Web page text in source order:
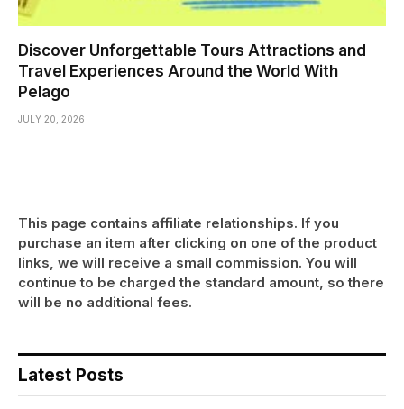
Discover Unforgettable Tours Attractions and
Travel Experiences Around the World With
Pelago
JULY 20, 2026
This page contains affiliate relationships. If you
purchase an item after clicking on one of the product
links, we will receive a small commission. You will
continue to be charged the standard amount, so there
will be no additional fees.
Latest Posts